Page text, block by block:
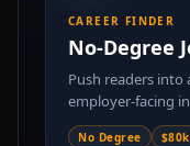
CAREER FINDER
No-Degree
Push readers into
employer-facing
No Degree